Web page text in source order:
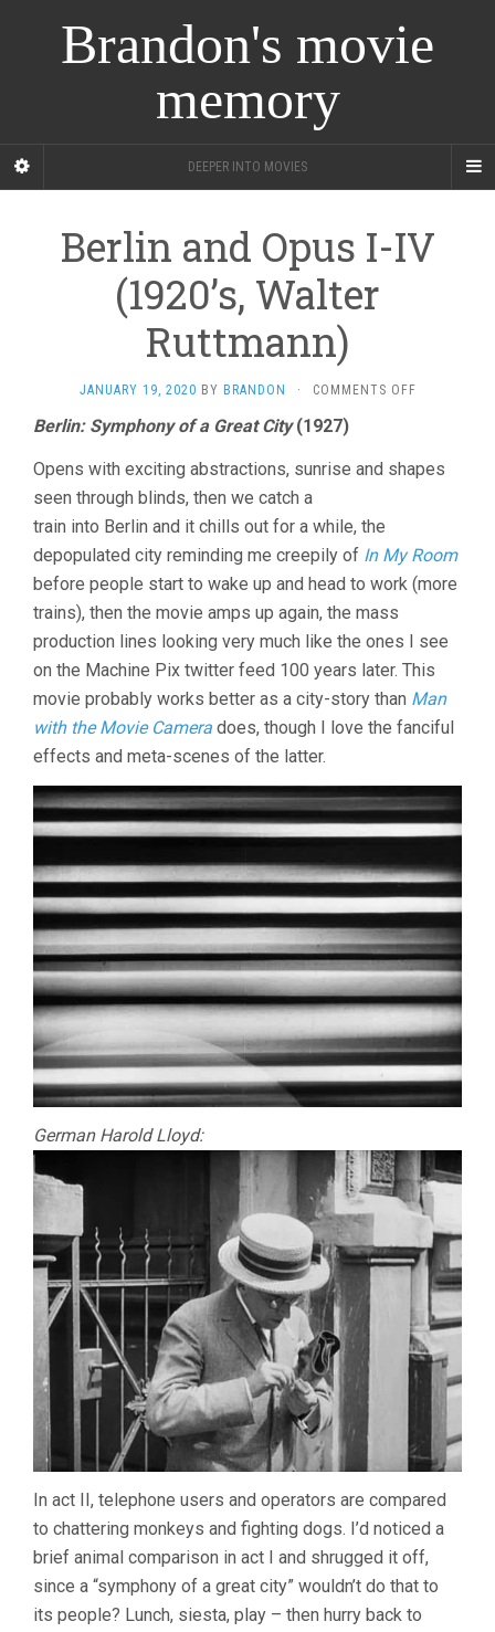
Brandon's movie
memory
DEEPER INTO MOVIES
Berlin and Opus I-IV
(1920’s, Walter
Ruttmann)
JANUARY 19, 2020 BY BRANDON · COMMENTS OFFON
I-
RUTTMANN)
Berlin: Symphony of a Great City(1927)
Opens with exciting abstractions, sunrise and shapes
seen through blinds, then we catch a
train into Berlin and it chills out for a while, the
depopulated city reminding me creepily of In My Room
before people start to wake up and head to work (more
trains), then the movie amps up again, the mass
production lines looking very much like the ones I see
on the Machine Pix twitter feed 100 years later. This
movie probably works better as a city-story than Man
with the Movie Camera does, though I love the fanciful
effects and meta-scenes of the latter.
German Harold Lloyd:
In act II, telephone users and operators are compared
to chattering monkeys and fighting dogs. I’d noticed a
brief animal comparison in act I and shrugged it off,
since a “symphony of a great city” wouldn’t do that to
its people? Lunch, siesta, play – then hurry back to